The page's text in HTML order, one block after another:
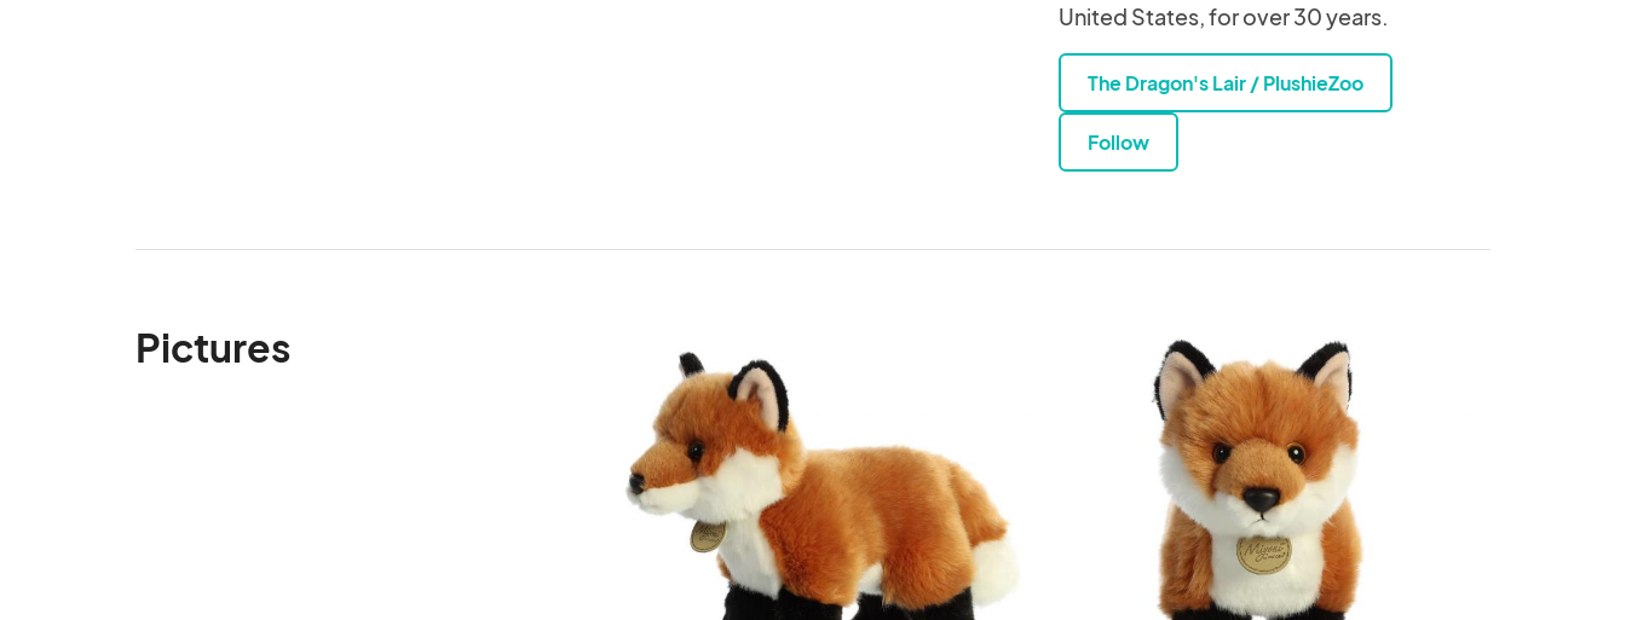
United States, for over 30 years.
The Dragon's Lair / PlushieZoo
Follow
Pictures